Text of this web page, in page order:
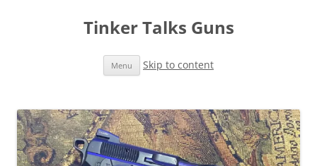
Tinker Talks Guns
Menu Skip to content